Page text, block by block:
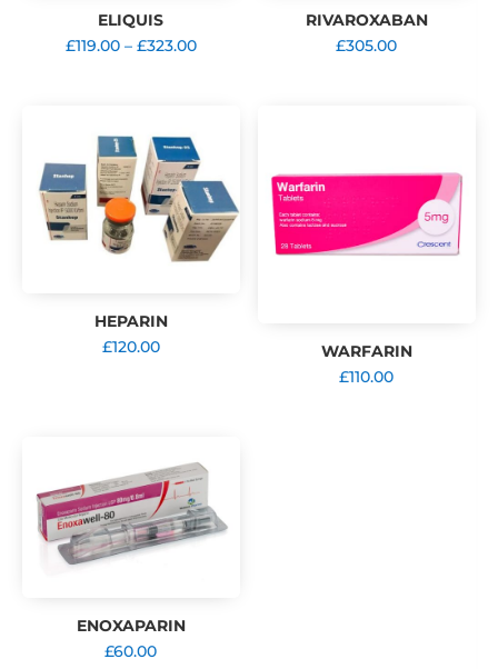
ELIQUIS
£119.00 – £323.00Price
RIVAROXABAN
£305.00
HEPARIN
£120.00
WARFARIN
£110.00
ENOXAPARIN
£60.00